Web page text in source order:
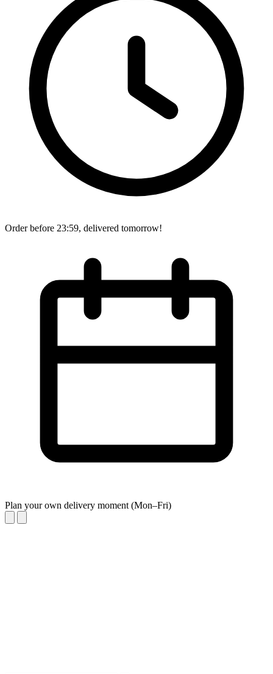
Order before 23:59, delivered tomorrow!
Plan your own delivery moment (Mon–Fri)